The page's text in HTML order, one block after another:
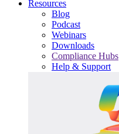
Resources
Blog
Podcast
Webinars
Downloads
Compliance Hubs
Help & Support